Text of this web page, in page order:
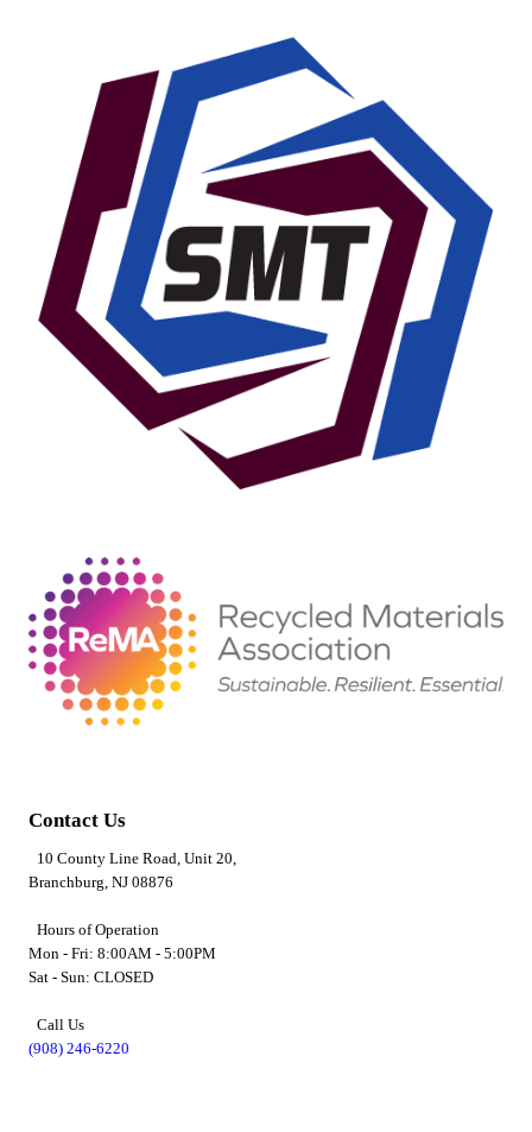
Contact Us
10 County Line Road, Unit 20,
Branchburg, NJ 08876
Hours of Operation
Mon - Fri: 8:00AM - 5:00PM
Sat - Sun: CLOSED
Call Us
(908) 246-6220